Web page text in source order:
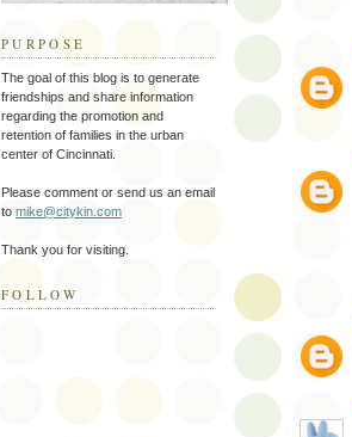
PURPOSE
The goal of this blog is to generate
friendships and share information
regarding the promotion and
retention of families in the urban
center of Cincinnati.
Please comment or send us an email
to mike@citykin.com
Thank you for visiting.
FOLLOW